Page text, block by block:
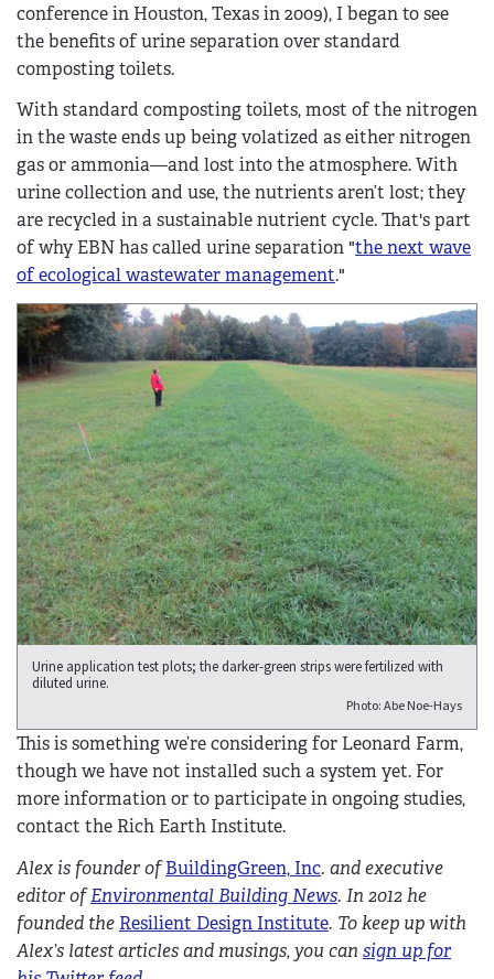
conference in Houston, Texas in 2009), I began to see
the benefits of urine separation over standard
composting toilets.
With standard composting toilets, most of the nitrogen
in the waste ends up being volatized as either nitrogen
gas or ammonia—and lost into the atmosphere. With
urine collection and use, the nutrients aren’t lost; they
are recycled in a sustainable nutrient cycle. That's part
of why EBN has called urine separation "the next wave
of ecological wastewater management."
Urine application test plots; the darker-green strips were fertilized with
diluted urine.
Photo: Abe Noe-Hays
This is something we’re considering for Leonard Farm,
though we have not installed such a system yet. For
more information or to participate in ongoing studies,
contact the Rich Earth Institute.
Alex is founder ofBuildingGreen, Inc. and executive
editor ofEnvironmental Building News. In 2012 he
founded the Resilient Design Institute. To keep up with
Alex’s latest articles and musings, you can sign up for